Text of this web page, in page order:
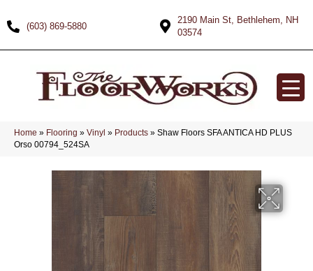
(603) 869-5880
2190 Main St, Bethlehem, NH
03574
Home » Flooring » Vinyl » Products » Shaw Floors SFA ANTICA HD PLUS
Orso 00794_524SA